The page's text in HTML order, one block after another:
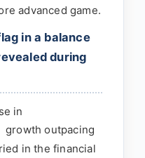
advanced game.
in a balance
during
in
growth outpacing
in the financial